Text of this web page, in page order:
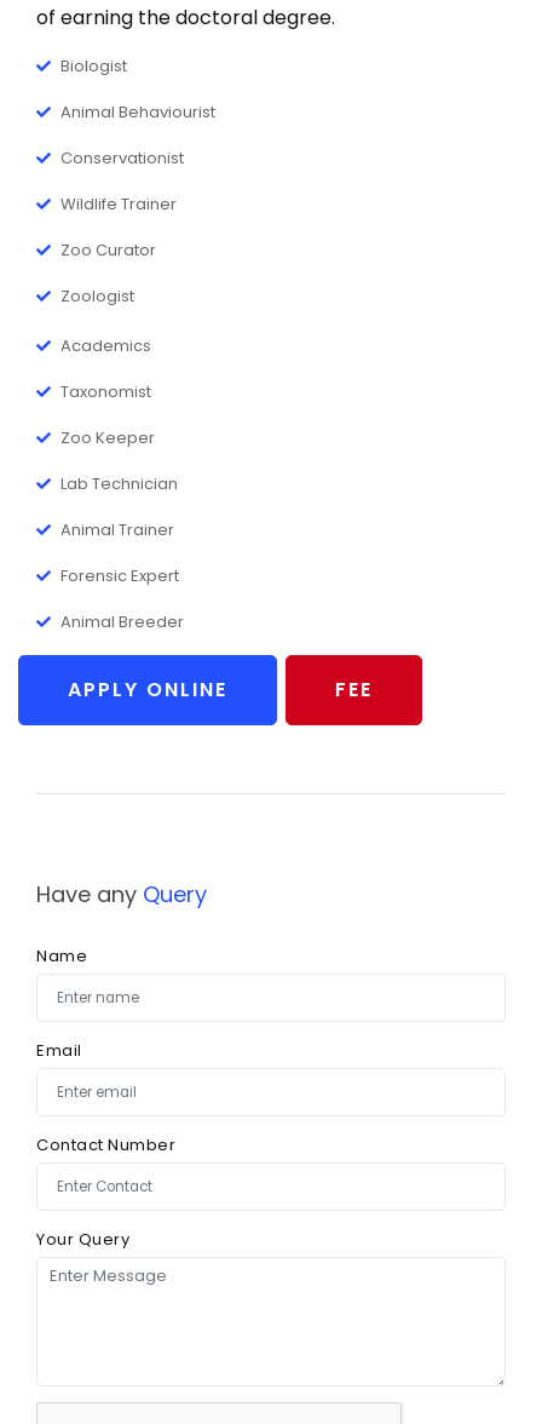
of earning the doctoral degree.
Biologist
Animal Behaviourist
Conservationist
Wildlife Trainer
Zoo Curator
Zoologist
Academics
Taxonomist
Zoo Keeper
Lab Technician
Animal Trainer
Forensic Expert
Animal Breeder
APPLY ONLINE FEE
Have any Query
Name
Email
Contact Number
Your Query